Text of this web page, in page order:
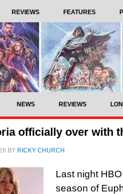
REVIEWS FEATURES
NEWS REVIEWS
officially over with
BY RICKY CHURCH
Last night
season of